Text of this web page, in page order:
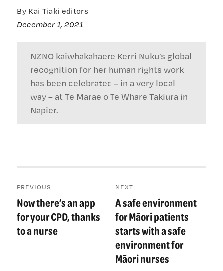
By Kai Tiaki editors
December 1, 2021
NZNO kaiwhakahaere Kerri Nuku’s global
recognition for her human rights work
has been celebrated – in a very local
way – at Te Marae o Te Whare Takiura in
Napier.
navigation
PREVIOUS
Previous
post:
Now there’s an app
for your CPD, thanks
to a nurse
NEXT
Next
post:
A safe environment
for Māori patients
starts with a safe
environment for
Māori nurses